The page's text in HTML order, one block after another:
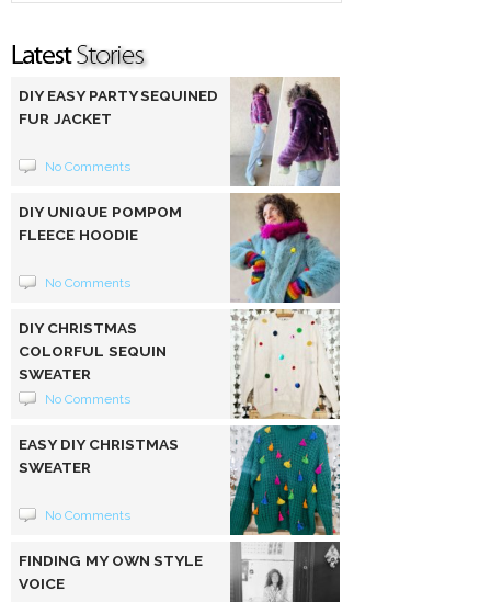
DIY EASY PARTY SEQUINED
FUR JACKET
No Comments
DIY UNIQUE POMPOM
FLEECE HOODIE
No Comments
DIY CHRISTMAS
COLORFUL SEQUIN
SWEATER
No Comments
EASY DIY CHRISTMAS
SWEATER
No Comments
FINDING MY OWN STYLE
VOICE